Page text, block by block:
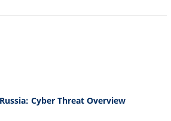
Cyber Threat Overview